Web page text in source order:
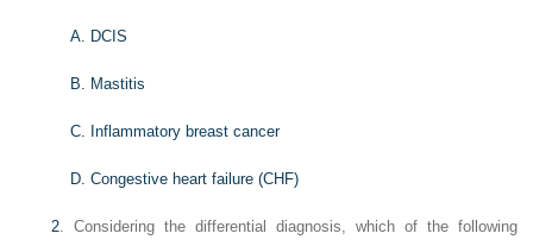
A. DCIS
B. Mastitis
C. Inflammatory breast cancer
D. Congestive heart failure (CHF)
2. Considering the differential diagnosis, which of the following